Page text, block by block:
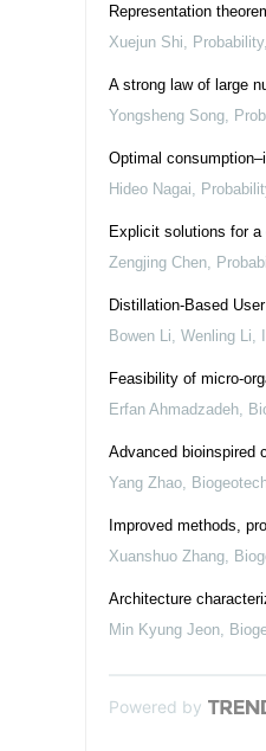
Representation
Xuejun Shi,
A strong law of large
Yongsheng Song,
Optimal
Hideo Nagai,
Explicit solutions for
Zengjing Chen,
Distillation-Based
Bowen Li, Wenling Li,
Feasibility of micro-
Erfan Ahmadzadeh,
Advanced bioinspired
Yang Zhao,
Improved methods,
Xuanshuo Zhang,
Architecture
Min Kyung Jeon,
Powered by